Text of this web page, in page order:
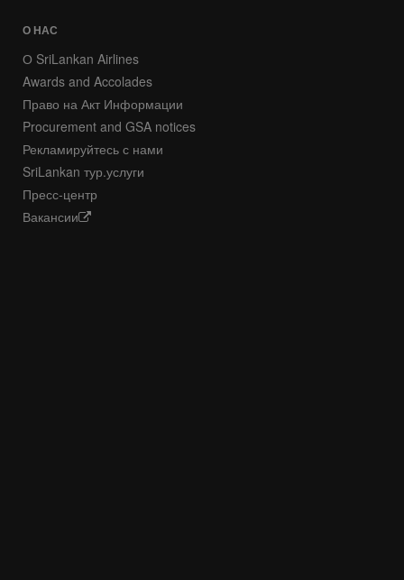
О НАС
О SriLankan Airlines
Awards and Accolades
Право на Акт Информации
Procurement and GSA notices
Рекламируйтесь с нами
SriLankan тур.услуги
Пресс-центр
Вакансии